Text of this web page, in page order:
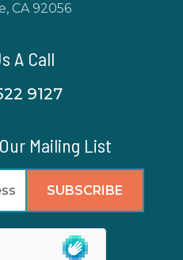
CA 92056
A Call
9127
Mailing List